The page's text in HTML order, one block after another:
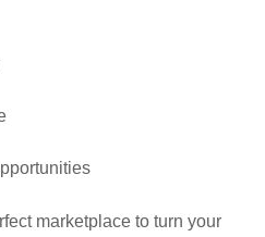
marketplace to turn your